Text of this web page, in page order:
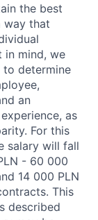
the best
way that
in mind, we
determine
an
as
For this
salary will fall
- 60 000
14 000 PLN
This
described